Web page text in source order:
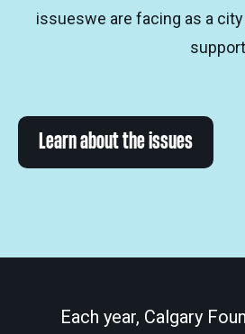
issueswe are facing as a
Learn about the issues
Each year, Calgary